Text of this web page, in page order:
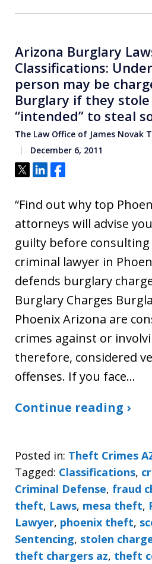
Arizona Burglary
Classifications:
person may be
Burglary if they
“intended” to steal
The Law Office of James Novak
December 6, 2011
Tweet
ShareShare
“Find out why top
attorneys will advise
guilty before consulting
criminal lawyer in
defends burglary
Burglary Charges
Phoenix Arizona are
crimes against or
therefore, considered
offenses. If you face…
Continue reading ›
Posted in: Theft Crimes
Tagged: Classifications,
Criminal Defense, fraud
theft, Laws, mesa theft,
Lawyer, phoenix theft,
Sentencing, stolen
theft chargers az, theft